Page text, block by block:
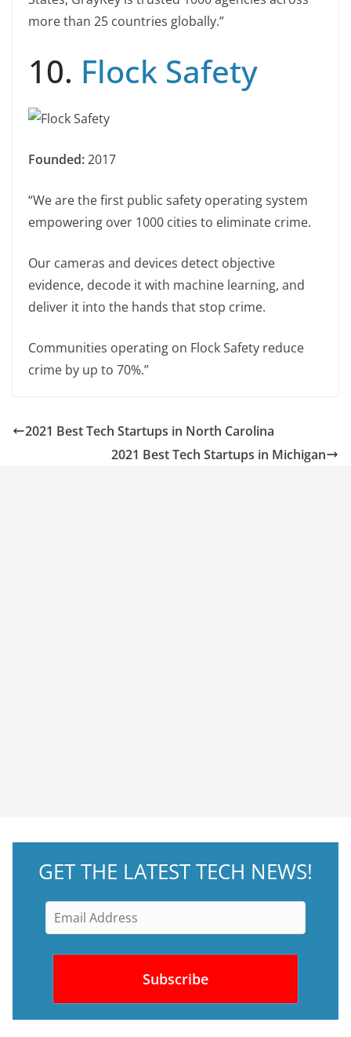
more than 25 countries globally.”
10. Flock Safety
Founded:2017
“We are the first public safety operating system
empowering over 1000 cities to eliminate crime.
Our cameras and devices detect objective
evidence, decode it with machine learning, and
deliver it into the hands that stop crime.
Communities operating on Flock Safety reduce
crime by up to 70%.”
2021 Best Tech Startups in North Carolina
2021 Best Tech Startups in Michigan
GET THE LATEST TECH NEWS!